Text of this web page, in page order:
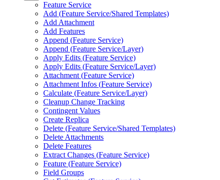
Feature Service
Add (Feature Service/Shared Templates)
Add Attachment
Add Features
Append (Feature Service)
Append (Feature Service/Layer)
Apply Edits (Feature Service)
Apply Edits (Feature Service/Layer)
Attachment (Feature Service)
Attachment Infos (Feature Service)
Calculate (Feature Service/Layer)
Cleanup Change Tracking
Contingent Values
Create Replica
Delete (Feature Service/Shared Templates)
Delete Attachments
Delete Features
Extract Changes (Feature Service)
Feature (Feature Service)
Field Groups